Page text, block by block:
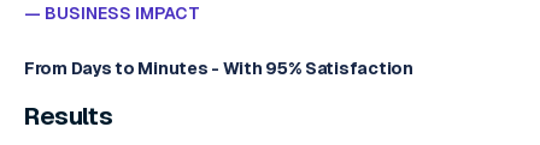
— BUSINESS IMPACT
From Days to Minutes - With 95% Satisfaction
Results